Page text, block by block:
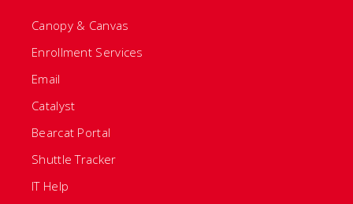
Canopy & Canvas
Enrollment Services
Email
Catalyst
Bearcat Portal
Shuttle Tracker
IT Help